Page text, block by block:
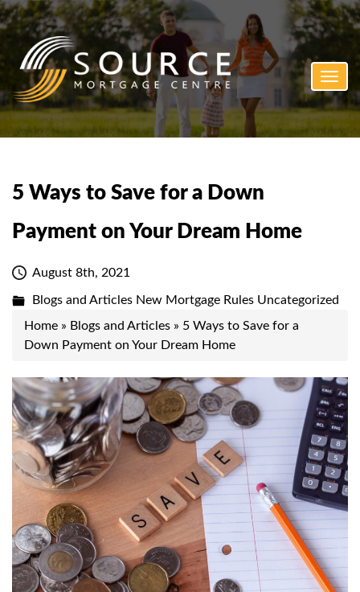
5 Ways to Save for a Down
Payment on Your Dream Home
August 8th, 2021
Blogs and Articles New Mortgage Rules Uncategorized
Home » Blogs and Articles » 5 Ways to Save for a
Down Payment on Your Dream Home